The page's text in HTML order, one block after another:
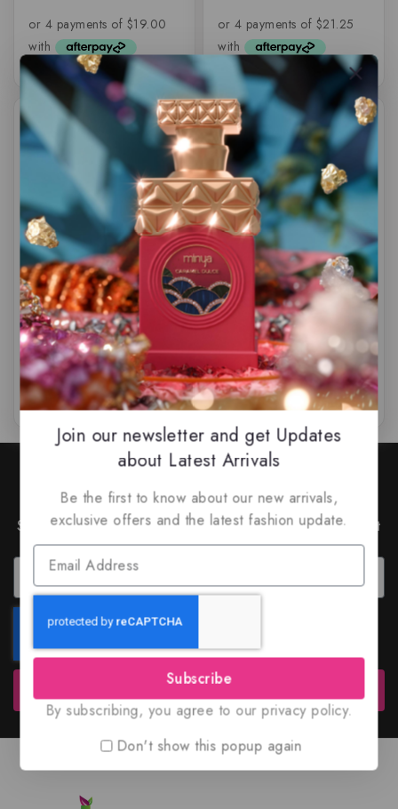
of
of
-12%
Eternal Meadows by
Paris Corner – EDP
0
out
of
5
$55.99 $49
-14%
Arabiyat Sugar Mango
Affogato, Eau de parfum
0
of
5
$ 69.99 $59.99
Join Our Newsletter to Stay
Updated
Subscribe to our latest newsletter to get news about
special offers and discounts.
Subscribe
Join our newsletter and get Updates
about Latest Arrivals
Be the first to know about our new arrivals,
exclusive offers and the latest fashion update.
Subscribe
By subscribing, you agree to our privacy policy.
Don't show this popup again